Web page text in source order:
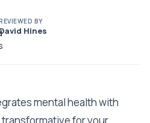
BY
Hines
mental health with